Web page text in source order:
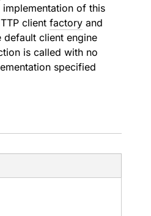
of this
client factory and
client engine
is called with no
specified